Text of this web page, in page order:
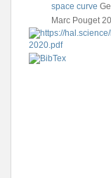
space curve
Marc Pouget